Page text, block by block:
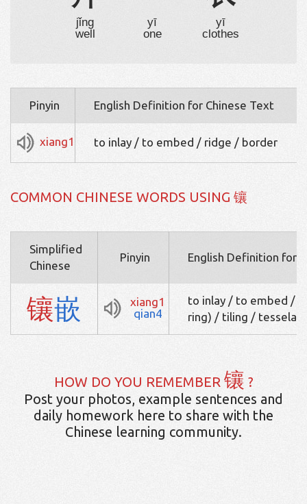
jǐng
well
yī
one
yī
clothes
Pinyin English Definition for Chinese Text
xiang1 to inlay / to embed / ridge / border
COMMON CHINESE WORDS USING 镶
Simplified
Chinese
Pinyin English Definition for
镶嵌
xiang1
qian4
to inlay / to embed /
ring) / tiling /
HOW DO YOU REMEMBER 镶 ?
Post your photos, example sentences and
daily homework here to share with the
Chinese learning community.